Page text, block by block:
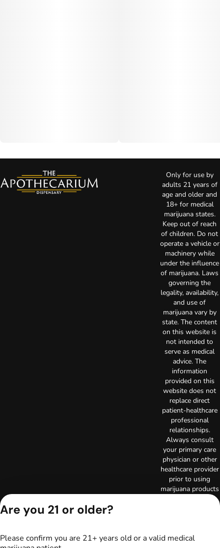
Only for use by
adults 21 years of
age and older and
18+ for medical
marijuana states.
Keep out of reach
of children. Do not
operate a vehicle or
machinery while
under the influence
of marijuana. Laws
governing the
legality, availability,
and use of
marijuana vary by
state. The content
on this website is
not intended to
serve as medical
advice. The
information
provided on this
website does not
replace direct
patient-healthcare
professional
relationships.
Always consult
your primary care
physician or other
healthcare provider
prior to using
marijuana products
for treatment of a
License number(s):
Are you 21 or older?
Please confirm you are 21+ years old or a valid medical